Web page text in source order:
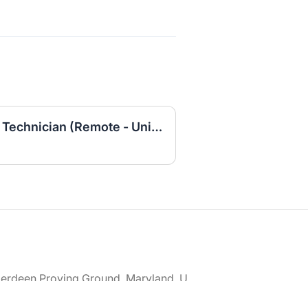
Entry-Level IT Helpdesk Technician (Remote - United States)
🌎 Aberdeen Proving Ground, Maryland, United States jobs